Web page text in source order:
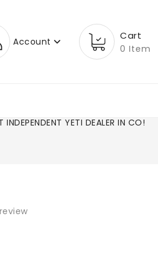
Account Cart
0 Item
INDEPENDENT YETI DEALER IN CO!